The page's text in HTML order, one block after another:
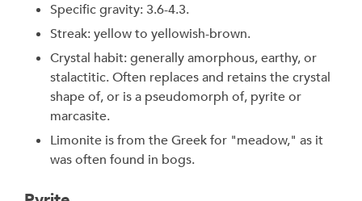
Specific gravity: 3.6-4.3.
Streak: yellow to yellowish-brown.
Crystal habit: generally amorphous, earthy, or
stalactitic. Often replaces and retains the crystal
shape of, or is a pseudomorph of, pyrite or
marcasite.
Limonite is from the Greek for "meadow," as it
was often found in bogs.